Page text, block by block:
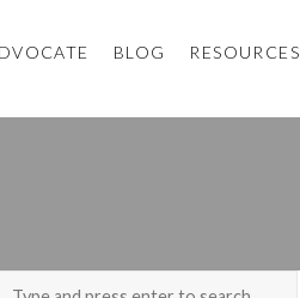
BLOG RESOURCES